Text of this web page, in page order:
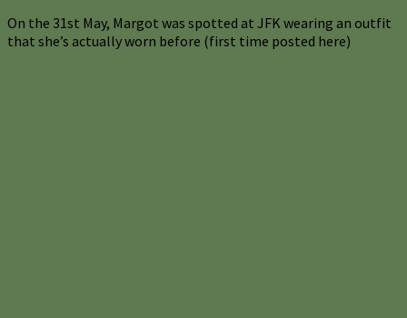
On the 31st May, Margot was spotted at JFK wearing an outfit
that she’s actually worn before (first time posted here)